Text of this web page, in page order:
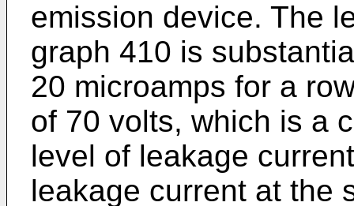
emission device. The
graph 410 is
20 microamps for a
of 70 volts, which is a
level of leakage
leakage current at the